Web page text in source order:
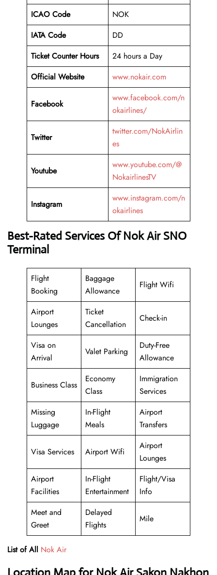
ICAO Code
NOK
IATA Code
DD
Ticket Counter Hours
24 hours a Day
Official Website
www.nokair.com
Facebook
www.facebook.com/n
okairlines/
Twitter
twitter.com/NokAirlin
es
Youtube
www.youtube.com/@
NokairlinesTV
Instagram
www.instagram.com/n
okairlines
Best-Rated Services Of Nok Air SNO
Terminal
Flight
Booking
Baggage
Allowance
Flight Wifi
Airport
Lounges
Ticket
Cancellation
Check-in
Visa on
Arrival
Valet Parking
Duty-Free
Allowance
Business Class
Economy
Class
Immigration
Services
Missing
Luggage
In-Flight
Meals
Airport
Transfers
Visa Services Airport Wifi
Airport
Lounges
Airport
Facilities
In-Flight
Entertainment
Flight/Visa
Info
Meet and
Greet
Delayed
Flights
Mile
List of All Nok Air